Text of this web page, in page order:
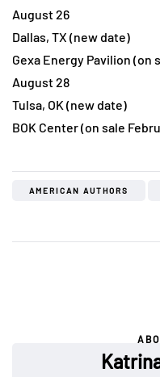
August 26
Dallas, TX (new date)
Gexa Energy Pavilion (on
August 28
Tulsa, OK (new date)
BOK Center (on sale
AMERICAN AUTHORS